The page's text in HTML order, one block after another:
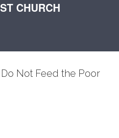
CHURCH
Not Feed the Poor